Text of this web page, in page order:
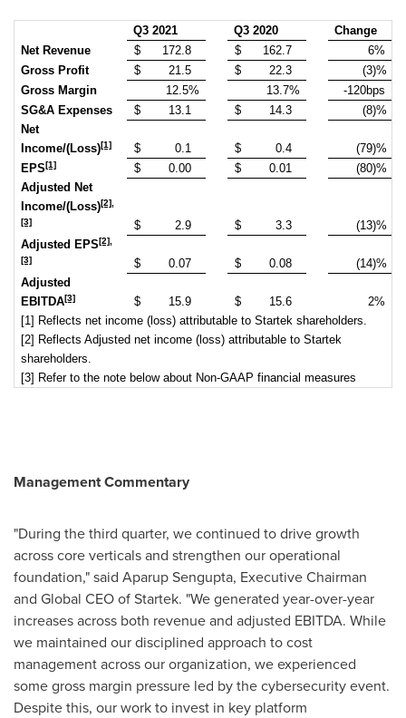
Q3 2021 Q3 2020
Change
Net Revenue
$ 172.8 $ 162.7
6%
Gross Profit
$ 21.5 $ 22.3
(3)%
Gross Margin
12.5% 13.7%
-120bps
SG&A Expenses
$ 13.1 $ 14.3
(8)%
Net
Income/(Loss)[1] $ 0.1 $ 0.4
(79)%
EPS[1] $ 0.00 $ 0.01
(80)%
Adjusted Net
Income/(Loss)[2]
[3]
$ 2.9 $ 3.3
(13)%
Adjusted EPS[2]
[3]
$ 0.07 $ 0.08
(14)%
Adjusted
EBITDA[3] $ 15.9 $ 15.6
2%
[1] Reflects net income (loss) attributable to Startek shareholders.
[2] Reflects Adjusted net income (loss) attributable to Startek
shareholders.
[3] Refer to the note below about Non-GAAP financial measures
Management Commentary
"During the third quarter, we continued to drive growth
across core verticals and strengthen our operational
foundation," said Aparup Sengupta, Executive Chairman
and Global CEO of Startek. "We generated year-over-year
increases across both revenue and adjusted EBITDA. While
we maintained our disciplined approach to cost
management across our organization, we experienced
some gross margin pressure led by the cybersecurity event.
Despite this, our work to invest in key platform